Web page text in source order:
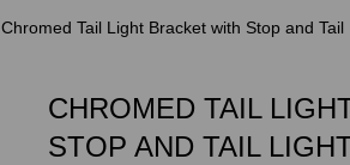
Chromed Tail Light Bracket with Stop and
CHROMED TAIL
STOP AND TAIL